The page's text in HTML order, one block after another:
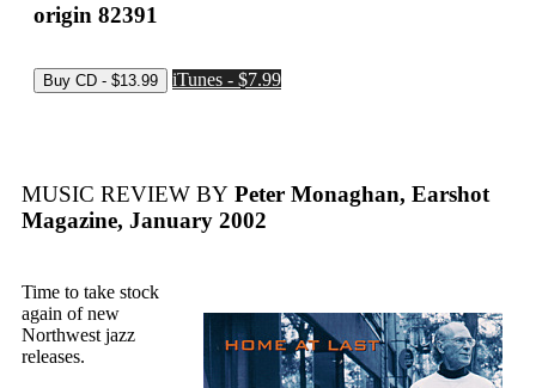
origin 82391
iTunes - $7.99
MUSIC REVIEW BY Peter Monaghan, Earshot
Magazine, January 2002
Time to take stock
again of new
Northwest jazz
releases.